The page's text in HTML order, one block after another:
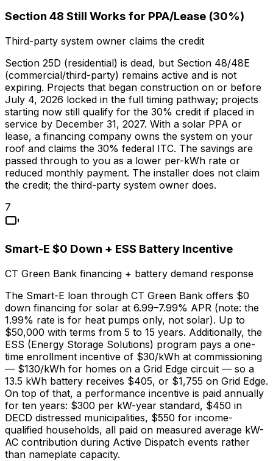
Section 48 Still Works for PPA/Lease (30%)
Third-party system owner claims the credit
Section 25D (residential) is dead, but Section 48/48E
(commercial/third-party) remains active and is not
expiring. Projects that began construction on or before
July 4, 2026 locked in the full timing pathway; projects
starting now still qualify for the 30% credit if placed in
service by December 31, 2027. With a solar PPA or
lease, a financing company owns the system on your
roof and claims the 30% federal ITC. The savings are
passed through to you as a lower per-kWh rate or
reduced monthly payment. The installer does not claim
the credit; the third-party system owner does.
7
Smart-E $0 Down + ESS Battery Incentive
CT Green Bank financing + battery demand response
The Smart-E loan through CT Green Bank offers $0
down financing for solar at 6.99–7.99% APR (note: the
1.99% rate is for heat pumps only, not solar). Up to
$50,000 with terms from 5 to 15 years. Additionally, the
ESS (Energy Storage Solutions) program pays a one-
time enrollment incentive of $30/kWh at commissioning
— $130/kWh for homes on a Grid Edge circuit — so a
13.5 kWh battery receives $405, or $1,755 on Grid Edge.
On top of that, a performance incentive is paid annually
for ten years: $300 per kW-year standard, $450 in
DECD distressed municipalities, $550 for income-
qualified households, all paid on measured average kW-
AC contribution during Active Dispatch events rather
than nameplate capacity.